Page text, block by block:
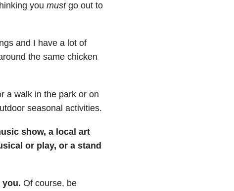
you mustgo out to
and I have a lot of
the same chicken
a walk in the park or on
seasonal activities.
show, a local art
or play, or a stand
you. Of course, be